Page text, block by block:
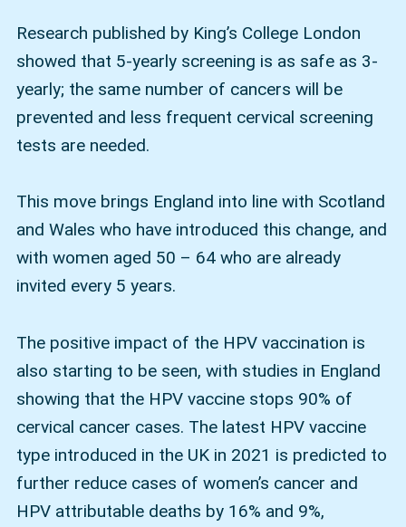
Research published by King’s College London
showed that 5-yearly screening is as safe as 3-
yearly; the same number of cancers will be
prevented and less frequent cervical screening
tests are needed.
This move brings England into line with Scotland
and Wales who have introduced this change, and
with women aged 50 – 64 who are already
invited every 5 years.
The positive impact of the HPV vaccination is
also starting to be seen, with studies in England
showing that the HPV vaccine stops 90% of
cervical cancer cases. The latest HPV vaccine
type introduced in the UK in 2021 is predicted to
further reduce cases of women’s cancer and
HPV attributable deaths by 16% and 9%,